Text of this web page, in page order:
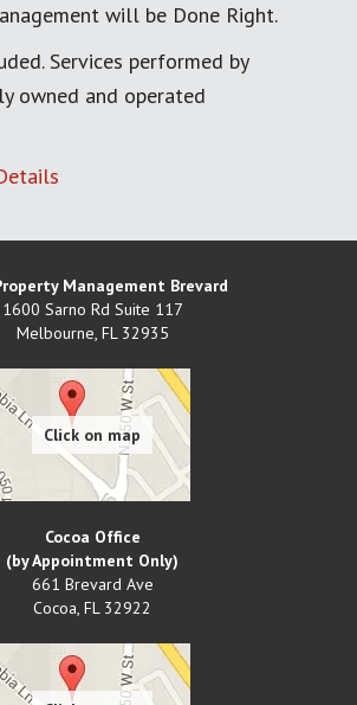
will be Done Right.
Services performed by
owned and operated
Management Brevard
1600 Sarno Rd Suite 117
Melbourne, FL 32935
Cocoa Office
(by Appointment Only)
661 Brevard Ave
Cocoa, FL 32922